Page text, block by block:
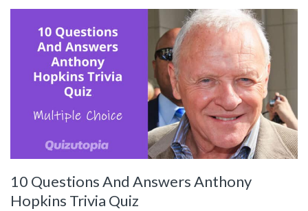
10 Questions And Answers Anthony
Hopkins Trivia Quiz